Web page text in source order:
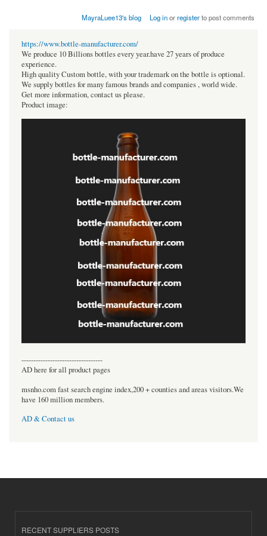
MayraLuee13's blog Log inorregisterto post comments
https://www.bottle-manufacturer.com/
We produce 10 Billions bottles every year.have 27 years of produce
experience.
High quality Custom bottle, with your trademark on the bottle is optional.
We supply bottles for many famous brands and companies , world wide.
Get more information, contact us please.
Product image:
----------------------------------
AD here for all product pages
msnho.com fast search engine index,200 + counties and areas visitors.We
have 160 million members.
AD & Contact us
RECENT SUPPLIERS POSTS